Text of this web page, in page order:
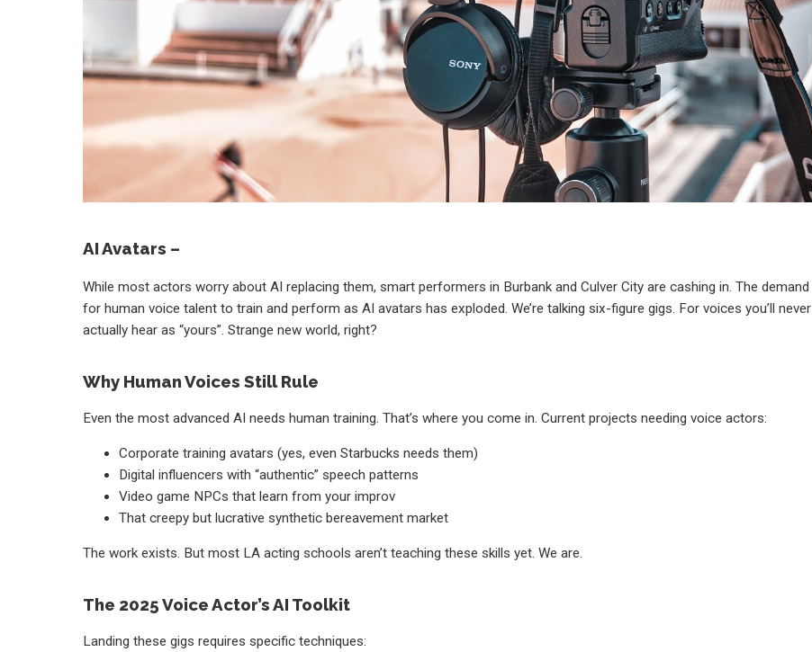
AI Avatars –
While most actors worry about AI replacing them, smart performers in Burbank and Culver City are cashing in. The demand
for human voice talent to train and perform as AI avatars has exploded. We’re talking six-figure gigs. For voices you’ll never
actually hear as “yours”. Strange new world, right?
Why Human Voices Still Rule
Even the most advanced AI needs human training. That’s where you come in. Current projects needing voice actors:
Corporate training avatars (yes, even Starbucks needs them)
Digital influencers with “authentic” speech patterns
Video game NPCs that learn from your improv
That creepy but lucrative synthetic bereavement market
The work exists. But most LA acting schools aren’t teaching these skills yet. We are.
The 2025 Voice Actor’s AI Toolkit
Landing these gigs requires specific techniques: